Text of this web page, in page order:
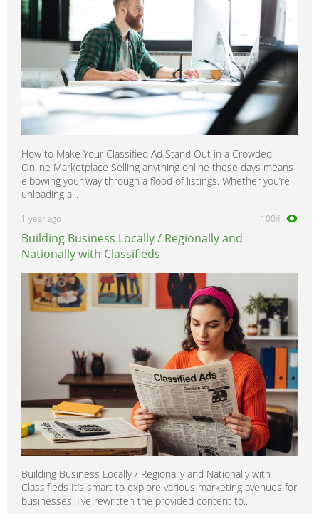
How to Make Your Classified Ad Stand Out in a Crowded
Online Marketplace Selling anything online these days means
elbowing your way through a flood of listings. Whether you’re
unloading a...
1 year ago 1004
Building Business Locally / Regionally and
Nationally with Classifieds
Building Business Locally / Regionally and Nationally with
Classifieds It’s smart to explore various marketing avenues for
businesses. I’ve rewritten the provided content to...